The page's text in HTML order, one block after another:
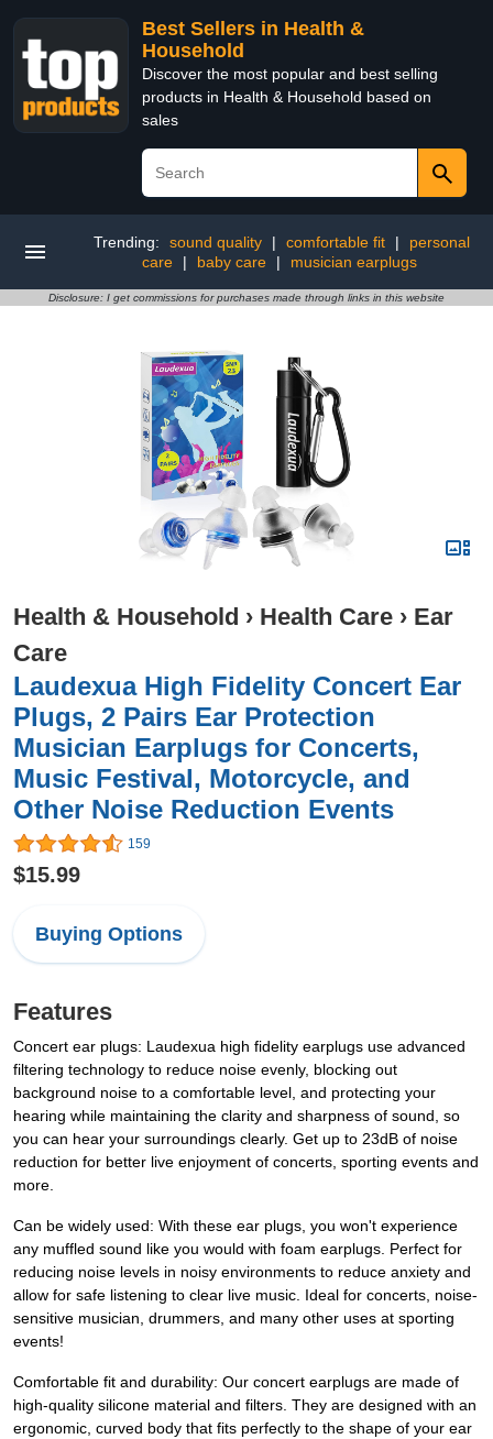
Best Sellers in Health &
Household
Discover the most popular and best selling
products in Health & Household based on
sales
Trending: sound quality | comfortable fit |
personal
care
| baby care | musician earplugs
Disclosure: I get commissions for purchases made through links in this website
Health & Household › Health Care › Ear
Care
Laudexua High Fidelity Concert Ear
Plugs, 2 Pairs Ear Protection
Musician Earplugs for Concerts,
Music Festival, Motorcycle, and
Other Noise Reduction Events
159
$15.99
Buying Options
Features
Concert ear plugs: Laudexua high fidelity earplugs use advanced
filtering technology to reduce noise evenly, blocking out
background noise to a comfortable level, and protecting your
hearing while maintaining the clarity and sharpness of sound, so
you can hear your surroundings clearly. Get up to 23dB of noise
reduction for better live enjoyment of concerts, sporting events and
more.
Can be widely used: With these ear plugs, you won't experience
any muffled sound like you would with foam earplugs. Perfect for
reducing noise levels in noisy environments to reduce anxiety and
allow for safe listening to clear live music. Ideal for concerts, noise-
sensitive musician, drummers, and many other uses at sporting
events!
Comfortable fit and durability: Our concert earplugs are made of
high-quality silicone material and filters. They are designed with an
ergonomic, curved body that fits perfectly to the shape of your ear